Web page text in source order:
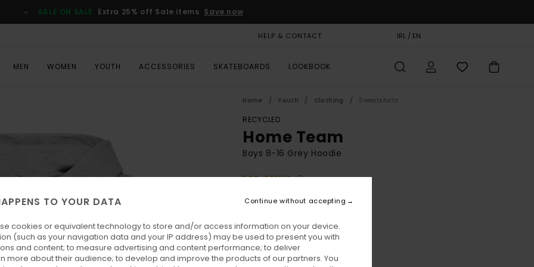
SALE ON SALE Extra 25% off Sale items Save now
HELP & CONTACT IRL / EN
MEN WOMEN YOUTH ACCESSORIES SKATEBOARDS LOOKBOOK
Home Youth Clothing Sweatshirts
RECYCLED
Home Team
Boys 8-16 Grey Hoodie
ECO-BONUS
€ 18,75
SALE
SALE ON SALE EXTRA 25% OFF
TO YOUR DATA
cookies or equivalent technology to store and/or access information on your device.
(such as your navigation data and your IP address) may be used to present you with
and content; to measure advertising and content performance; to deliver
more about their audience; to develop and improve the products of our partners. You
Continue without accepting